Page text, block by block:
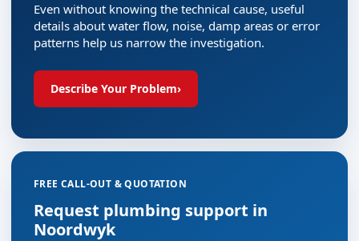
Even without knowing the technical cause, useful
details about water flow, noise, damp areas or error
patterns help us narrow the investigation.
Describe Your Problem›
FREE CALL-OUT & QUOTATION
Request plumbing support in
Noordwyk